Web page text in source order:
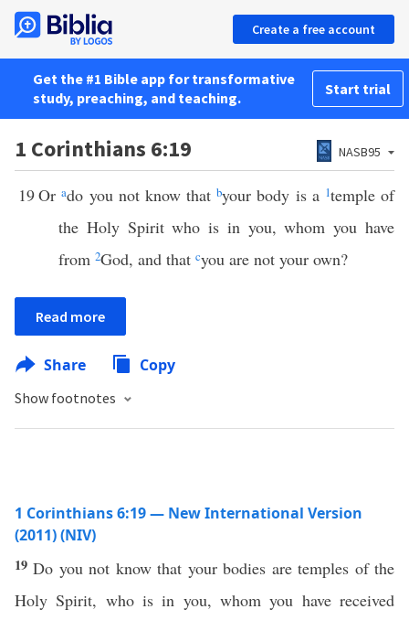
Create a free account
Get the #1 Bible app for transformative
study, preaching, and teaching.
Start trial
1 Corinthians 6:19 NASB95
19Orado you not know thatbyour body is a 1temple of
the Holy Spirit who is in you, whom you have
from 2God, and that cyou are not your own?
Read more
Share Copy
Show footnotes
1 Corinthians 6:19 — New International Version
(2011) (NIV)
19Do you not know that your bodies are temples of the
Holy Spirit, who is in you, whom you have received